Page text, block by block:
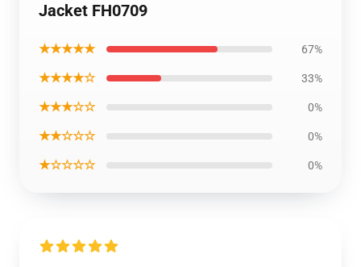
Jacket FH0709
★★★★★ 67%
★★★★☆ 33%
★★★☆☆ 0%
★★☆☆☆ 0%
★☆☆☆☆ 0%